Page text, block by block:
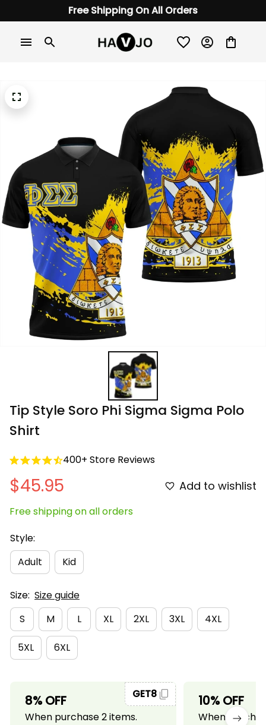
Free Shipping On All Orders
Tip Style Soro Phi Sigma Sigma Polo
Shirt
400+ Store Reviews
$45.95 Add to wishlist
Free shipping on all orders
Style:
Adult
Kid
Size: Size guide
S
M L XL 2XL 3XL 4XL
5XL 6XL
8% OFF
When purchase 2 items.
GET8 10% OFF
When